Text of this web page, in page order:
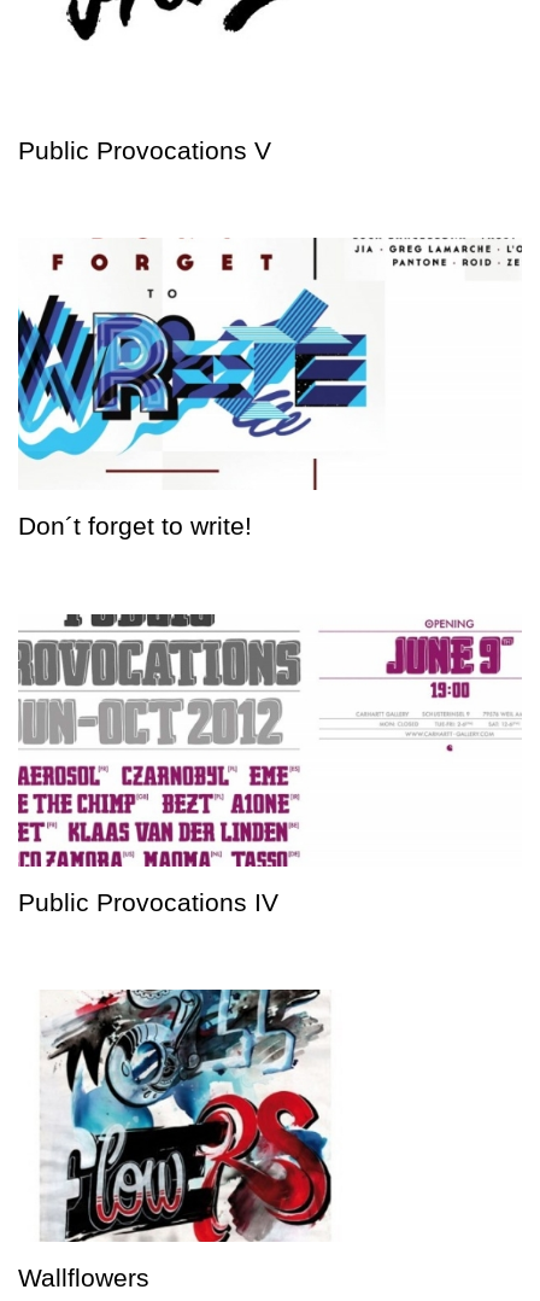
Public Provocations V
Don´t forget to write!
Public Provocations IV
Wallflowers